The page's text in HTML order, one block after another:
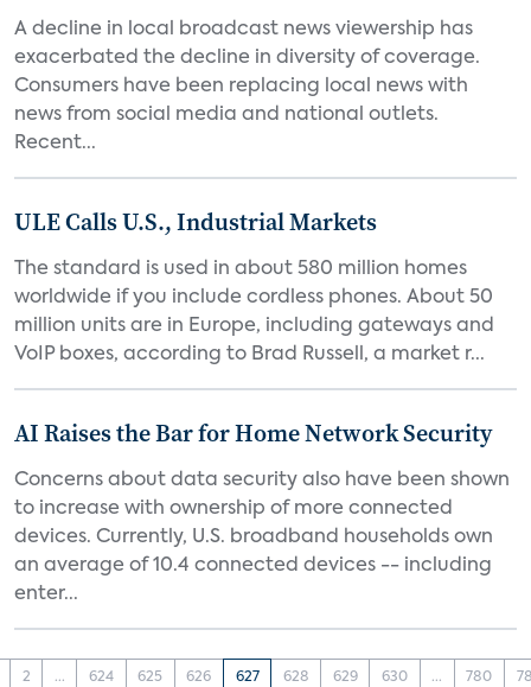
A decline in local broadcast news viewership has
exacerbated the decline in diversity of coverage.
Consumers have been replacing local news with
news from social media and national outlets.
Recent...
ULE Calls U.S., Industrial Markets
The standard is used in about 580 million homes
worldwide if you include cordless phones. About 50
million units are in Europe, including gateways and
VoIP boxes, according to Brad Russell, a market r...
AI Raises the Bar for Home Network Security
Concerns about data security also have been shown
to increase with ownership of more connected
devices. Currently, U.S. broadband households own
an average of 10.4 connected devices -- including
enter...
2 ... 624 625 626 627 628 629 630 ... 780